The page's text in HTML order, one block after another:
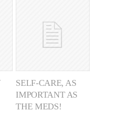
SELF-CARE, AS
IMPORTANT AS
THE MEDS!